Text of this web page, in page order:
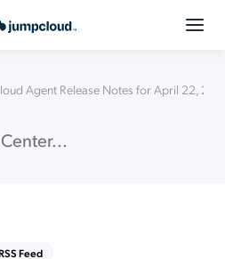
Agent Release Notes for April 22,
Feed